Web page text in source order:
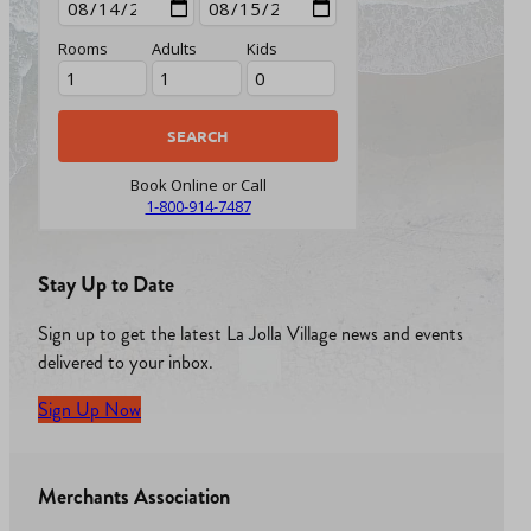
Rooms Adults Kids
Book Online or Call
1-800-914-7487
Stay Up to Date
Sign up to get the latest La Jolla Village news and events
delivered to your inbox.
Sign Up Now
Merchants Association